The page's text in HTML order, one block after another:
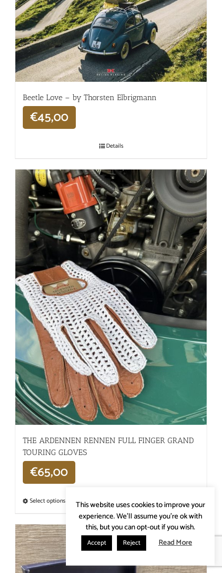
Beetle Love – by Thorsten Elbrigmann
€45,00
Details
THE ARDENNEN RENNEN FULL FINGER GRAND
TOURING GLOVES
€65,00
Select options Details
This website uses cookies to improve your
experience. We'll assume you're ok with
this, but you can opt-out if you wish.
Accept Reject Read More